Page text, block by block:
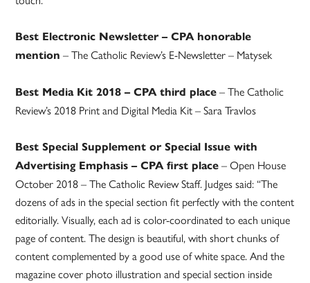
Best Electronic Newsletter – CPA honorable
mention – The Catholic Review’s E-Newsletter – Matysek
Best Media Kit 2018 – CPA third place – The Catholic
Review’s 2018 Print and Digital Media Kit – Sara Travlos
Best Special Supplement or Special Issue with
Advertising Emphasis – CPA first place – Open House
October 2018 – The Catholic Review Staff. Judges said: “The
dozens of ads in the special section fit perfectly with the content
editorially. Visually, each ad is color-coordinated to each unique
page of content. The design is beautiful, with short chunks of
content complemented by a good use of white space. And the
magazine cover photo illustration and special section inside